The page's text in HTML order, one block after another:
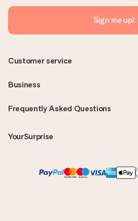
Sign me up!
Frequently Asked Questions
YourSurprise
Customer service
Business